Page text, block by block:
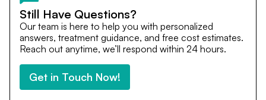
Still Have Questions?
Our team is here to help you with personalized
answers, treatment guidance, and free cost estimates.
Reach out anytime, we’ll respond within 24 hours.
Get in Touch Now!